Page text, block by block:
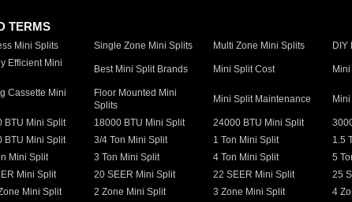
TERMS
Mini Splits Single Zone Mini Splits Multi Zone Mini Splits DIY
Efficient Mini
Best Mini Split Brands Mini Split Cost
Cassette Mini
Floor Mounted Mini
Splits
Mini Split Maintenance
BTU Mini Split 18000 BTU Mini Split 24000 BTU Mini Split
BTU Mini Split 3/4 Ton Mini Split 1 Ton Mini Split
1.5
Mini Split 3 Ton Mini Split 4 Ton Mini Split
5
Mini Split 20 SEER Mini Split 22 SEER Mini Split
25
Mini Split 2 Zone Mini Split 3 Zone Mini Split 4